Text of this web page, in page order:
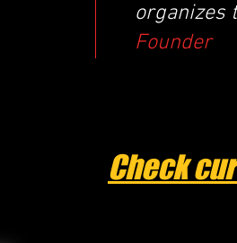
organizes
Founder
Check